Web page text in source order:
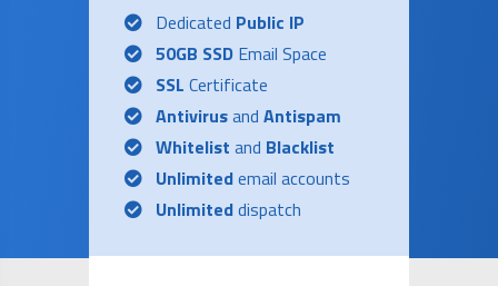
Dedicated Public IP
50GB SSD Email Space
SSL Certificate
Antivirusand Antispam
Whitelist and Blacklist
Unlimitedemail accounts
Unlimiteddispatch